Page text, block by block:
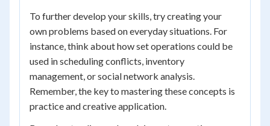
To further develop your skills, try creating your
own problems based on everyday situations. For
instance, think about how set operations could be
used in scheduling conflicts, inventory
management, or social network analysis.
Remember, the key to mastering these concepts is
practice and creative application.